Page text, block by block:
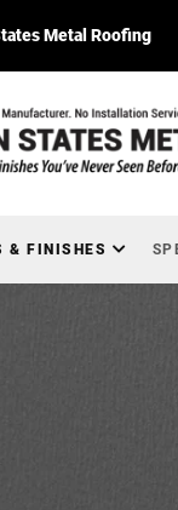
Metal Roofing
& FINISHES